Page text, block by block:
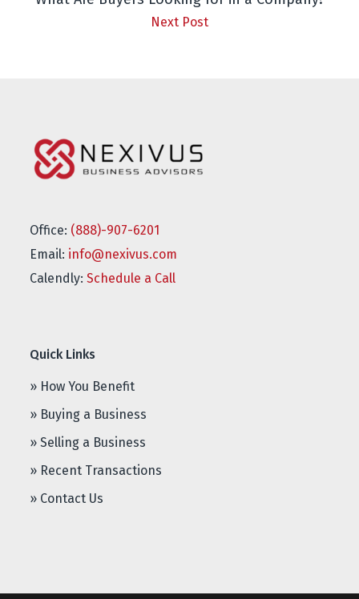
Next Post
Office: (888)-907-6201
Email: info@nexivus.com
Calendly:Schedule a Call
Quick Links
» How You Benefit
» Buying a Business
» Selling a Business
» Recent Transactions
» Contact Us